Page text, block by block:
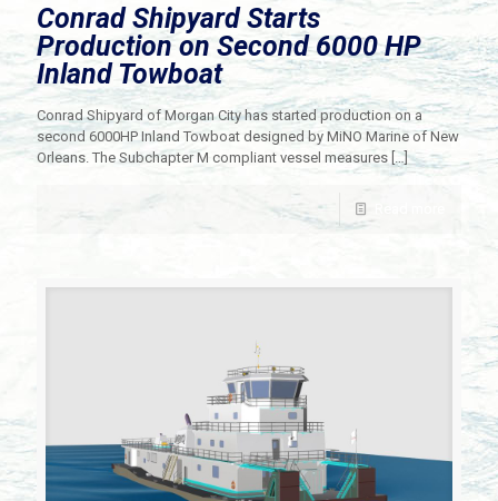
Conrad Shipyard Starts
Production on Second 6000 HP
Inland Towboat
Conrad Shipyard of Morgan City has started production on a
second 6000HP Inland Towboat designed by MiNO Marine of New
Orleans. The Subchapter M compliant vessel measures […]